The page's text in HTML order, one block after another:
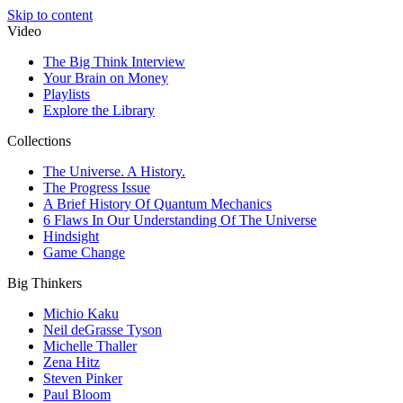
Skip to content
Video
The Big Think Interview
Your Brain on Money
Playlists
Explore the Library
Collections
The Universe. A History.
The Progress Issue
A Brief History Of Quantum Mechanics
6 Flaws In Our Understanding Of The Universe
Hindsight
Game Change
Big Thinkers
Michio Kaku
Neil deGrasse Tyson
Michelle Thaller
Zena Hitz
Steven Pinker
Paul Bloom